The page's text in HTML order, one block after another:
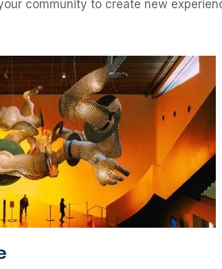
community to create new